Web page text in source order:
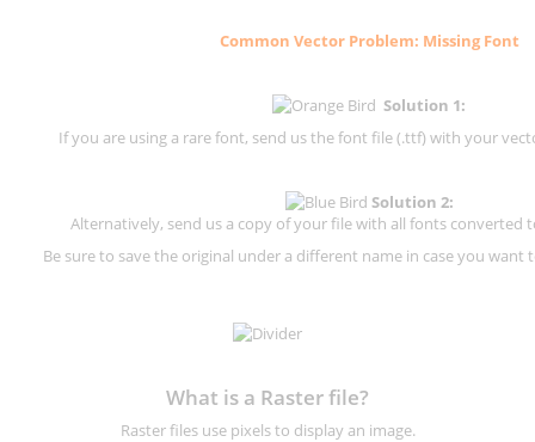
Common Vector Problem: Missing Font
Solution 1:
If you are using a rare font, send us the font file (.ttf) with your
Solution 2:
Alternatively, send us a copy of your file with all fonts converted
Be sure to save the original under a different name in case you
What is a Raster file?
Raster files use pixels to display an image.